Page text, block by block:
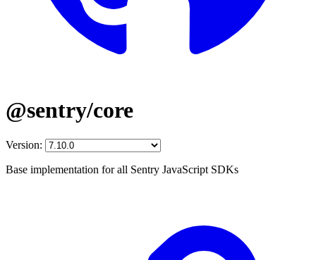
@sentry/core
Version:
Base implementation for all Sentry JavaScript SDKs